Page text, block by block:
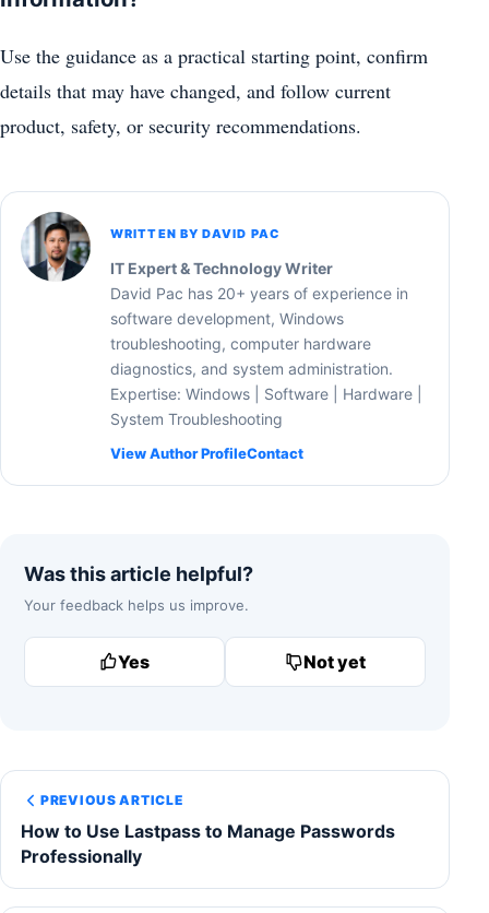
Use the guidance as a practical starting point, confirm
details that may have changed, and follow current
product, safety, or security recommendations.
WRITTEN BY DAVID PAC
IT Expert & Technology Writer
David Pac has 20+ years of experience in
software development, Windows
troubleshooting, computer hardware
diagnostics, and system administration.
Expertise: Windows | Software | Hardware |
System Troubleshooting
View Author ProfileContact
Was this article helpful?
Your feedback helps us improve.
Yes Not yet
PREVIOUS ARTICLE
How to Use Lastpass to Manage Passwords
Professionally